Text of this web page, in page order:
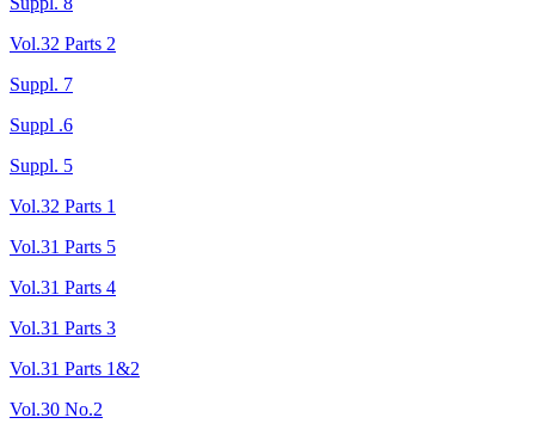
Vol.32 Parts 2
Suppl. 7
Suppl .6
Suppl. 5
Vol.32 Parts 1
Vol.31 Parts 5
Vol.31 Parts 4
Vol.31 Parts 3
Vol.31 Parts 1&2
Vol.30 No.2